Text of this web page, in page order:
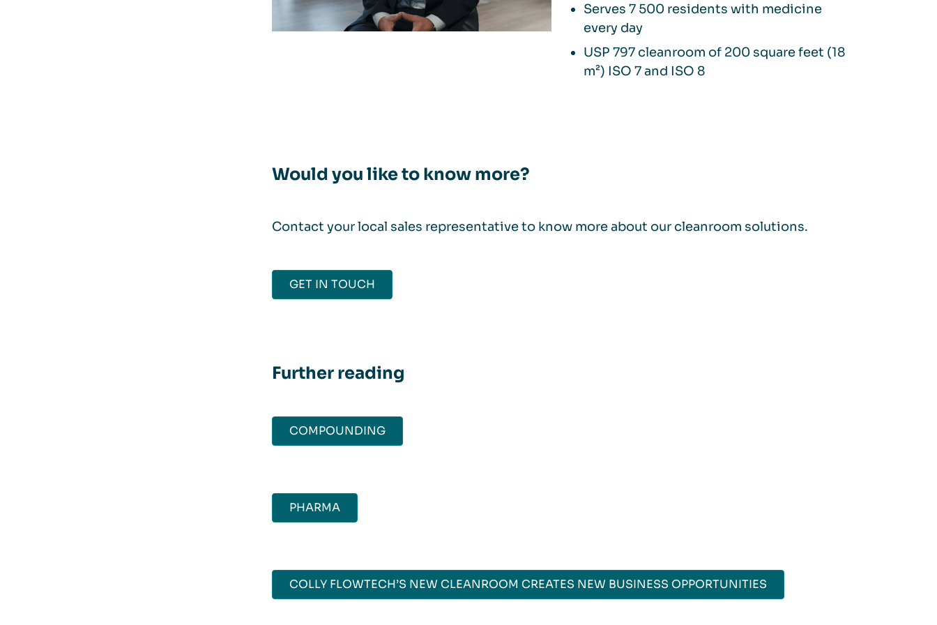
Serves 7 500 residents with medicine
every day
USP 797 cleanroom of 200 square feet (18
m²) ISO 7 and ISO 8
Would you like to know more?
Contact your local sales representative to know more about our cleanroom solutions.
GET IN TOUCH
Further reading
COMPOUNDING
PHARMA
COLLY FLOWTECH’S NEW CLEANROOM CREATES NEW BUSINESS OPPORTUNITIES